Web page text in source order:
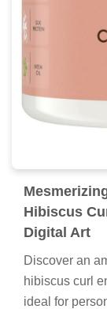
Hibiscus
Digital Art
Discover an
hibiscus curl
ideal for